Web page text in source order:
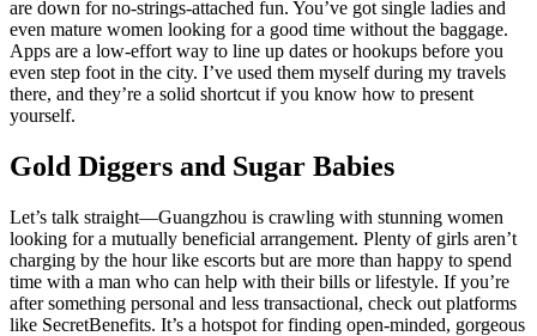
are down for no-strings-attached fun. You’ve got single ladies and
even mature women looking for a good time without the baggage.
Apps are a low-effort way to line up dates or hookups before you
even step foot in the city. I’ve used them myself during my travels
there, and they’re a solid shortcut if you know how to present
yourself.
Gold Diggers and Sugar Babies
Let’s talk straight—Guangzhou is crawling with stunning women
looking for a mutually beneficial arrangement. Plenty of girls aren’t
charging by the hour like escorts but are more than happy to spend
time with a man who can help with their bills or lifestyle. If you’re
after something personal and less transactional, check out platforms
like SecretBenefits. It’s a hotspot for finding open-minded, gorgeous